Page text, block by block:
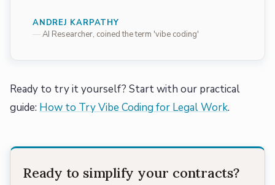
ANDREJ KARPATHY
AI Researcher, coined the term 'vibe coding'
Ready to try it yourself? Start with our practical
guide: How to Try Vibe Coding for Legal Work.
Ready to simplify your contracts?